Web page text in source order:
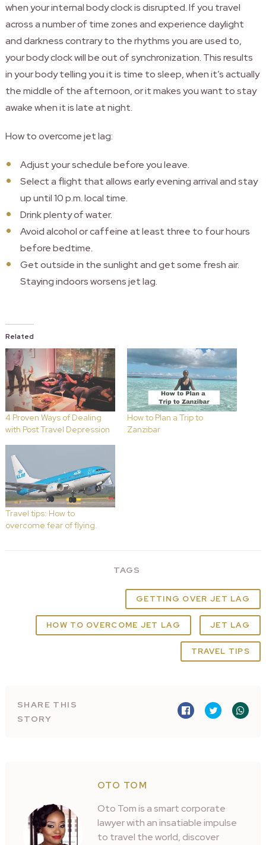
when your internal body clock is disrupted. If you travel
across a number of time zones and experience daylight
and darkness contrary to the rhythms you are used to,
your body clock will be out of synchronization. This results
in your body telling you it is time to sleep, when it’s actually
the middle of the afternoon, or it makes you want to stay
awake when it is late at night.
How to overcome jet lag:
Adjust your schedule before you leave.
Select a flight that allows early evening arrival and stay
up until 10 p.m. local time.
Drink plenty of water.
Avoid alcohol or caffeine at least three to four hours
before bedtime.
Get outside in the sunlight and get some fresh air.
Staying indoors worsens jet lag.
Related
4 Proven Ways of Dealing
with Post Travel Depression
How to Plan a Trip to
Zanzibar
Travel tips: How to
overcome fear of flying.
TAGS
GETTING OVER JET LAG
HOW TO OVERCOME JET LAG JET LAG
TRAVEL TIPS
SHARE THIS
STORY
OTO TOM
Oto Tom is a smart corporate
lawyer with an insatiable impulse
to travel the world, discover